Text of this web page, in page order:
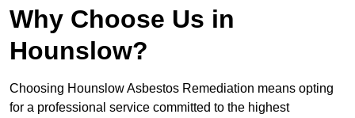
Why Choose Us in
Hounslow?
Choosing Hounslow Asbestos Remediation means opting
for a professional service committed to the highest